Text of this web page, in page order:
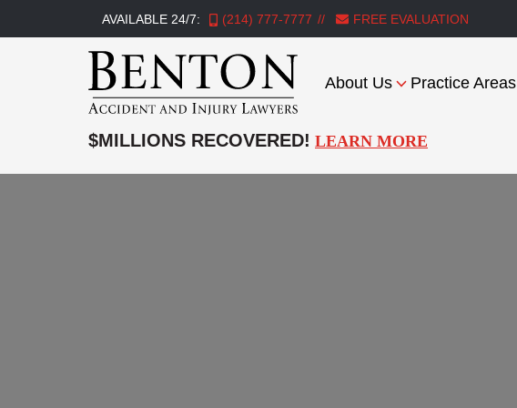
AVAILABLE 24/7: (214) 777-7777 FREE EVALUATION
Accident
Injury
About Us Practice Areas
$MILLIONS RECOVERED! LEARN MORE